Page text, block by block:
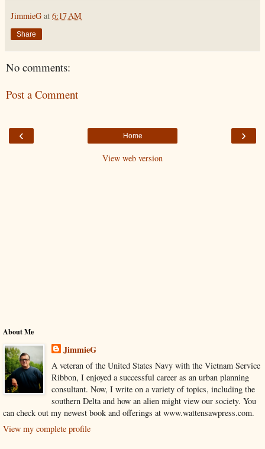
JimmieG at 6:17 AM
Share
No comments:
Post a Comment
‹ ›
Home
View web version
About Me
JimmieG
A veteran of the United States Navy with the Vietnam Service
Ribbon, I enjoyed a successful career as an urban planning
consultant. Now, I write on a variety of topics, including the
southern Delta and how an alien might view our society. You
can check out my newest book and offerings at www.wattensawpress.com.
View my complete profile